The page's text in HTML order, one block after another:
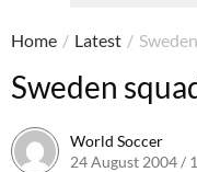
Home / Latest /
Sweden
World Soccer
24 August 2004 /